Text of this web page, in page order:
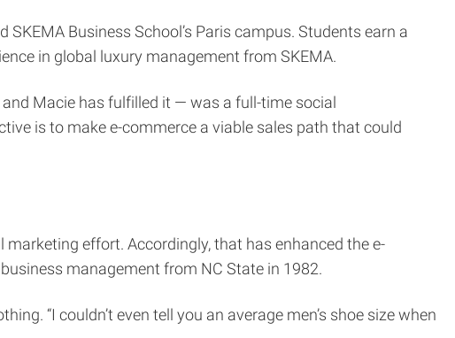
Business School’s Paris campus. Students earn a
in global luxury management from SKEMA.
and Macie has fulfilled it — was a full-time social
is to make e-commerce a viable sales path that could
effort. Accordingly, that has enhanced the e-
management from NC State in 1982.
“I couldn’t even tell you an average men’s shoe size when